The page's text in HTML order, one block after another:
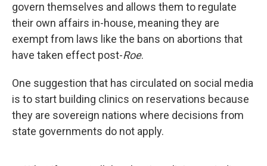
govern themselves and allows them to regulate
their own affairs in-house, meaning they are
exempt from laws like the bans on abortions that
have taken effect post-Roe.
One suggestion that has circulated on social media
is to start building clinics on reservations because
they are sovereign nations where decisions from
state governments do not apply.